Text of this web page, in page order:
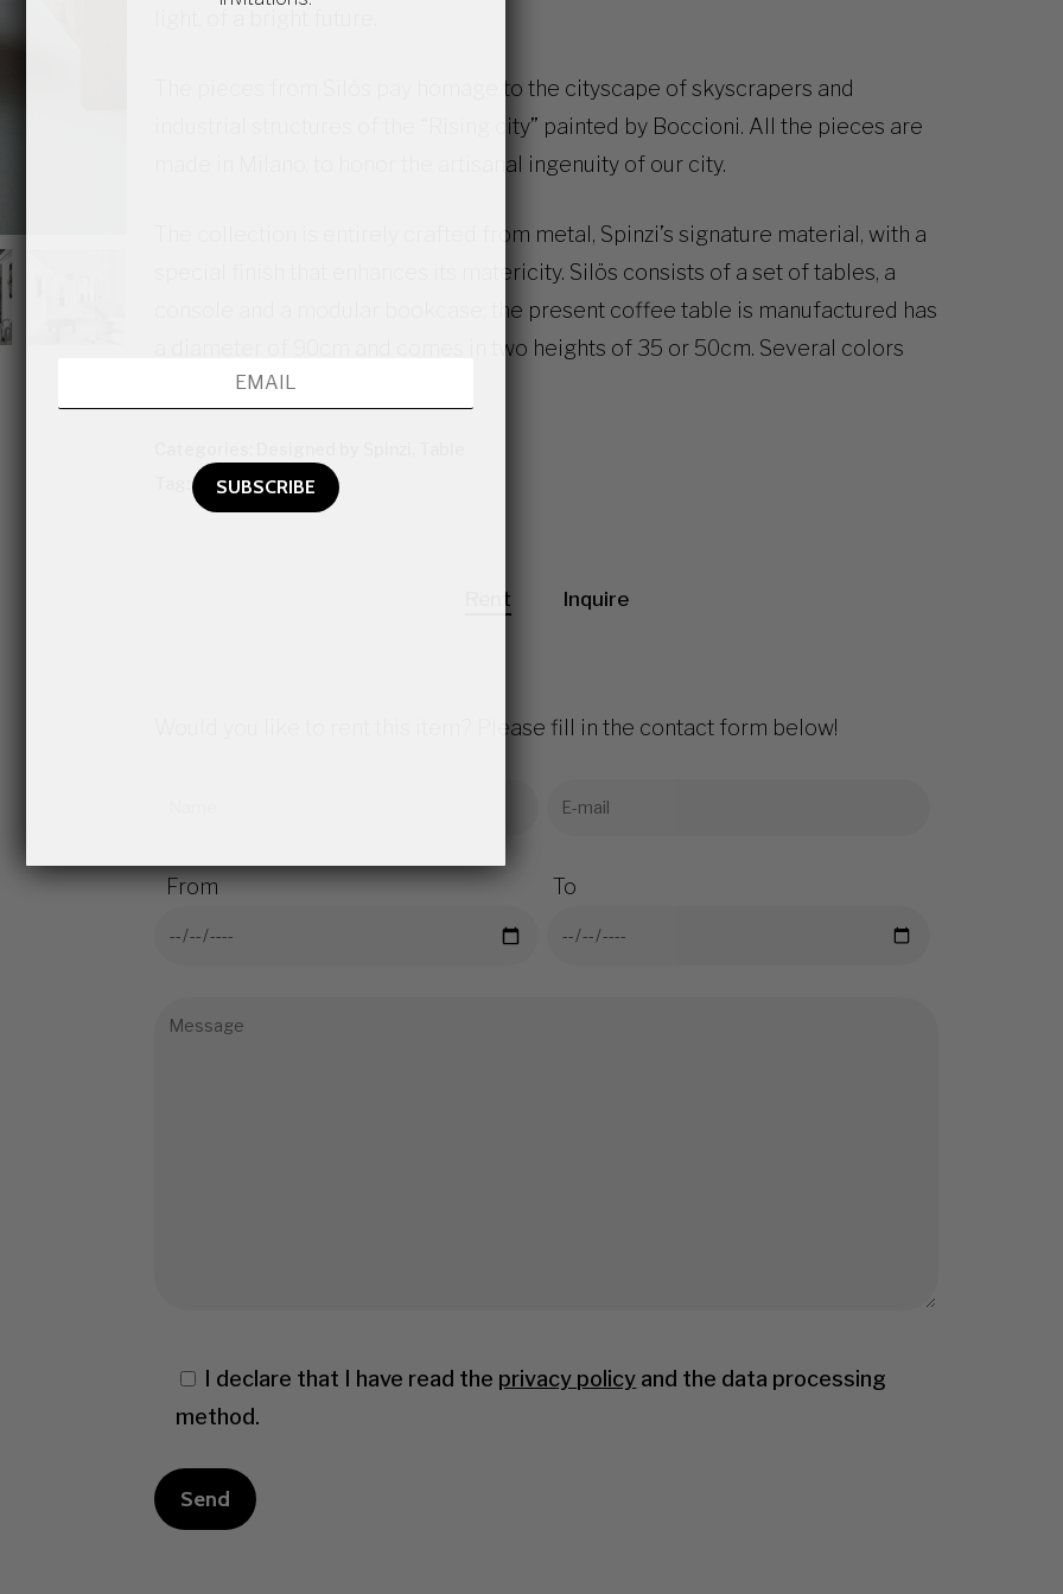
The pieces from Silös pay homage to the cityscape of skyscrapers and
industrial structures of the “Rising city” painted by Boccioni. All the pieces are
made in Milano, to honor the artisanal ingenuity of our city.
The collection is entirely crafted from metal, Spinzi’s signature material, with a
special finish that enhances its matericity. Silös consists of a set of tables, a
console and a modular bookcase; the present coffee table is manufactured has
a diameter of 90cm and comes in two heights of 35 or 50cm. Several colors
are available upon request.
Tag:Contemporary
Rent Inquire
Would you like to rent this item? Please fill in the contact form below!
From To
I declare that I have read the privacy policy and the data processing
method.